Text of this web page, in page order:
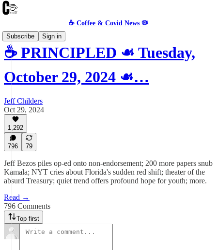
☕️ Coffee & Covid News 🦠
Subscribe
Sign in
☕️ PRINCIPLED ☙ Tuesday,
October 29, 2024 ☙…
Jeff Childers
Oct 29, 2024
1,292
796 79
Jeff Bezos piles op-ed onto non-endorsement; 200 more papers snub
Kamala; NYT cries about Florida's sudden red shift; theater of the
absurd Treasury; quiet trend offers profound hope for youth; more.
Read →
796 Comments
Top first